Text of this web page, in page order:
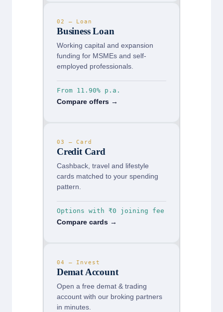
02 — Loan
Business Loan
Working capital and expansion
funding for MSMEs and self-
employed professionals.
From 11.90% p.a.
Compare offers →
03 — Card
Credit Card
Cashback, travel and lifestyle
cards matched to your spending
pattern.
Options with ₹0 joining fee
Compare cards →
04 — Invest
Demat Account
Open a free demat & trading
account with our broking partners
in minutes.